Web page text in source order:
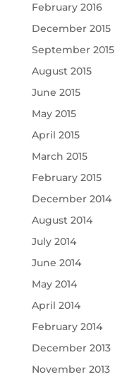
February 2016
December 2015
September 2015
August 2015
June 2015
May 2015
April 2015
March 2015
February 2015
December 2014
August 2014
July 2014
June 2014
May 2014
April 2014
February 2014
December 2013
November 2013